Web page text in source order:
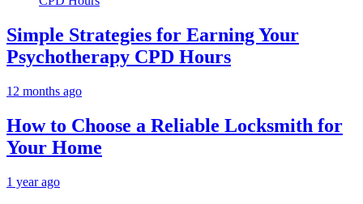
Simple Strategies for Earning Your
Psychotherapy CPD Hours
12 months ago
How to Choose a Reliable Locksmith for
Your Home
1 year ago